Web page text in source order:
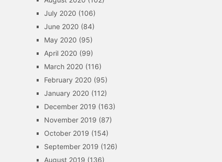
July 2020 (106)
June 2020 (84)
May 2020 (95)
April 2020 (99)
March 2020 (116)
February 2020 (95)
January 2020 (112)
December 2019 (163)
November 2019 (87)
October 2019 (154)
September 2019 (126)
August 2019 (136)